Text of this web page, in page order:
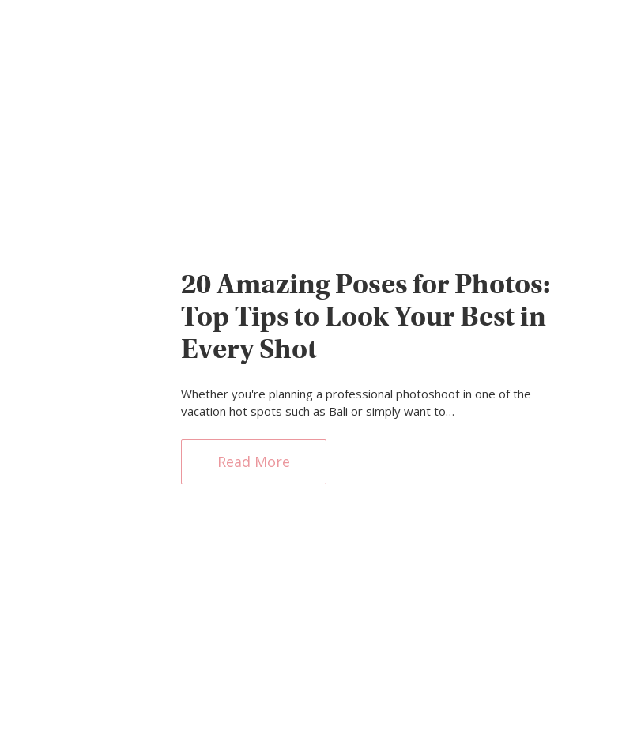
20 Amazing Poses for Photos:
Top Tips to Look Your Best in
Every Shot
Whether you're planning a professional photoshoot in one of the
vacation hot spots such as Bali or simply want to…
Read More